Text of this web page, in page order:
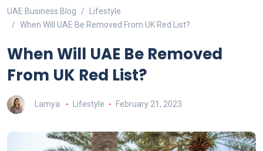
UAE Business Blog
Lifestyle
When Will UAE Be Removed From UK Red List?
When Will UAE Be Removed
From UK Red List?
Lamya Lifestyle February 21, 2023